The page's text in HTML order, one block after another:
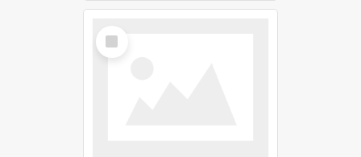
Select
Item